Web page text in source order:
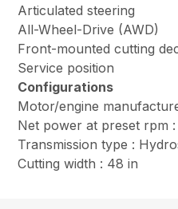
Articulated steering
All-Wheel-Drive (AWD)
Front-mounted cutting
Service position
Configurations
Motor/engine
Net power at preset rpm
Transmission type :
Cutting width : 48 in